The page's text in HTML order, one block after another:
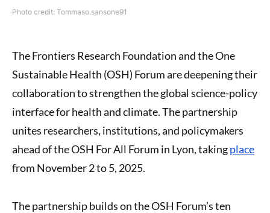
Photo credit: Tommaso.sansone91
The Frontiers Research Foundation and the One
Sustainable Health (OSH) Forum are deepening their
collaboration to strengthen the global science-policy
interface for health and climate. The partnership
unites researchers, institutions, and policymakers
ahead of the OSH For All Forum in Lyon, takingplace
from November 2 to 5, 2025.
The partnership builds on the OSH Forum’s ten